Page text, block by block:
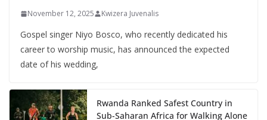
November 12, 2025 Kwizera Juvenalis
Gospel singer Niyo Bosco, who recently dedicated his
career to worship music, has announced the expected
date of his wedding,
Rwanda Ranked Safest Country in
Sub-Saharan Africa for Walking Alone